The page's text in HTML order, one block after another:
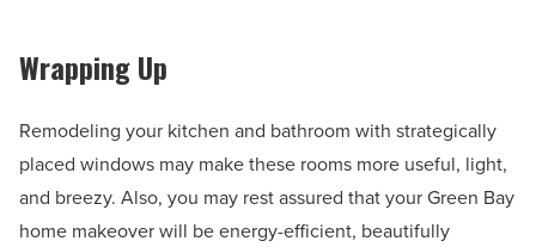
Wrapping Up
Remodeling your kitchen and bathroom with strategically
placed windows may make these rooms more useful, light,
and breezy. Also, you may rest assured that your Green Bay
home makeover will be energy-efficient, beautifully